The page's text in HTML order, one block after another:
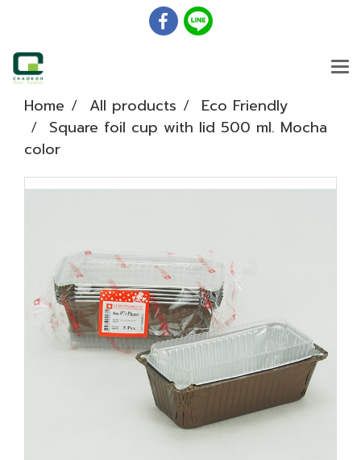
Home All products
Eco Friendly
Square foil cup with lid 500 ml. Mocha
color